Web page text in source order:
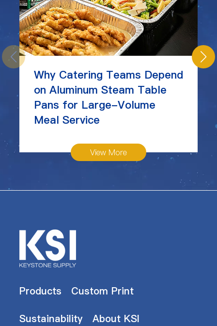
Why Catering Teams Depend
on Aluminum Steam Table
Pans for Large-Volume
Meal Service
View More
Products Custom Print
Sustainability About KSI